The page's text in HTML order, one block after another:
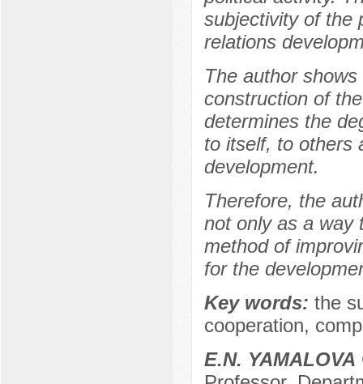
subjectivity of the
relations
The author
construction of
determines the
to itself, to others
development.
Therefore, the
not only as a way
method of
for the
Key words: the
cooperation,
E.N. YAMALOVA